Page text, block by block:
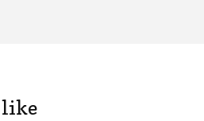
like